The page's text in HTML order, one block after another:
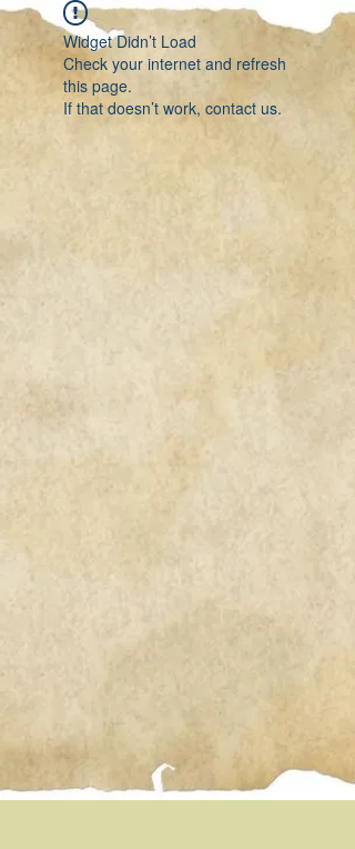
Widget Didn’t Load
Check your internet and refresh
this page.
If that doesn’t work, contact us.